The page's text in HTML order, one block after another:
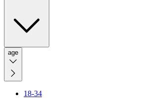
age
18-34